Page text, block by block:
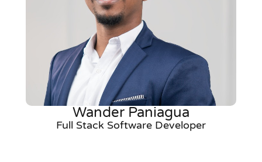
Wander Paniagua
Full Stack Software Developer